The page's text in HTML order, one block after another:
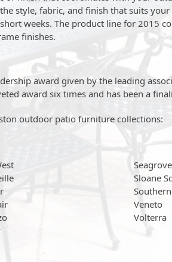
style, fabric, and finish that suits your
weeks. The product line for 2015
finishes.
award given by the leading
award six times and has been a
outdoor patio furniture collections:
Sloane
Veneto
Volterra